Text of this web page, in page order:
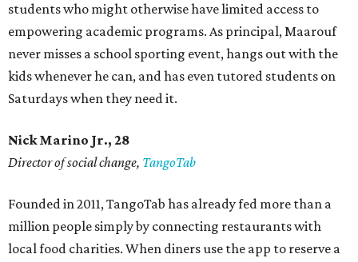
students who might otherwise have limited access to
empowering academic programs. As principal, Maarouf
never misses a school sporting event, hangs out with the
kids whenever he can, and has even tutored students on
Saturdays when they need it.
Nick Marino Jr., 28
Director of social change, TangoTab
Founded in 2011, TangoTab has already fed more than a
million people simply by connecting restaurants with
local food charities. When diners use the app to reserve a